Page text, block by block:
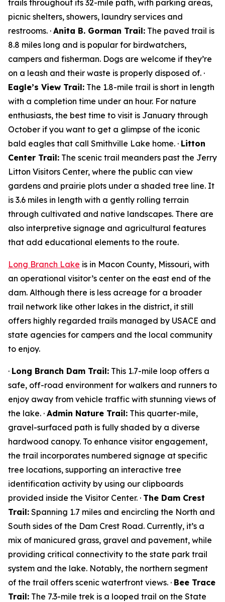
trails throughout its 32-mile path, with parking areas,
picnic shelters, showers, laundry services and
restrooms. · Anita B. Gorman Trail: The paved trail is
8.8 miles long and is popular for birdwatchers,
campers and fisherman. Dogs are welcome if they’re
on a leash and their waste is properly disposed of. ·
Eagle’s View Trail: The 1.8-mile trail is short in length
with a completion time under an hour. For nature
enthusiasts, the best time to visit is January through
October if you want to get a glimpse of the iconic
bald eagles that call Smithville Lake home. · Litton
Center Trail: The scenic trail meanders past the Jerry
Litton Visitors Center, where the public can view
gardens and prairie plots under a shaded tree line. It
is 3.6 miles in length with a gently rolling terrain
through cultivated and native landscapes. There are
also interpretive signage and agricultural features
that add educational elements to the route.
Long Branch Lake is in Macon County, Missouri, with
an operational visitor’s center on the east end of the
dam. Although there is less acreage for a broader
trail network like other lakes in the district, it still
offers highly regarded trails managed by USACE and
state agencies for campers and the local community
to enjoy.
· Long Branch Dam Trail: This 1.7-mile loop offers a
safe, off-road environment for walkers and runners to
enjoy away from vehicle traffic with stunning views of
the lake. · Admin Nature Trail: This quarter-mile,
gravel-surfaced path is fully shaded by a diverse
hardwood canopy. To enhance visitor engagement,
the trail incorporates numbered signage at specific
tree locations, supporting an interactive tree
identification activity by using our clipboards
provided inside the Visitor Center. · The Dam Crest
Trail: Spanning 1.7 miles and encircling the North and
South sides of the Dam Crest Road. Currently, it’s a
mix of manicured grass, gravel and pavement, while
providing critical connectivity to the state park trail
system and the lake. Notably, the northern segment
of the trail offers scenic waterfront views. · Bee Trace
Trail: The 7.3-mile trek is a looped trail on the State